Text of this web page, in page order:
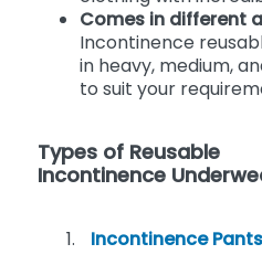
Comes in different
Incontinence
in heavy, medium,
to suit your
Types of Reusable
Incontinence
Incontinence Pants